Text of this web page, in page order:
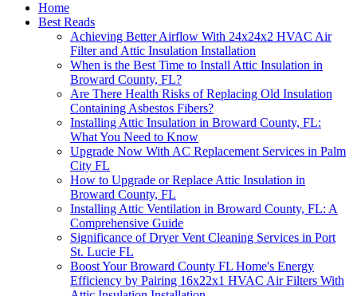
Home
Best Reads
Achieving Better Airflow With 24x24x2 HVAC Air
Filter and Attic Insulation Installation
When is the Best Time to Install Attic Insulation in
Broward County, FL?
Are There Health Risks of Replacing Old Insulation
Containing Asbestos Fibers?
Installing Attic Insulation in Broward County, FL:
What You Need to Know
Upgrade Now With AC Replacement Services in Palm
City FL
How to Upgrade or Replace Attic Insulation in
Broward County, FL
Installing Attic Ventilation in Broward County, FL: A
Comprehensive Guide
Significance of Dryer Vent Cleaning Services in Port
St. Lucie FL
Boost Your Broward County FL Home's Energy
Efficiency by Pairing 16x22x1 HVAC Air Filters With